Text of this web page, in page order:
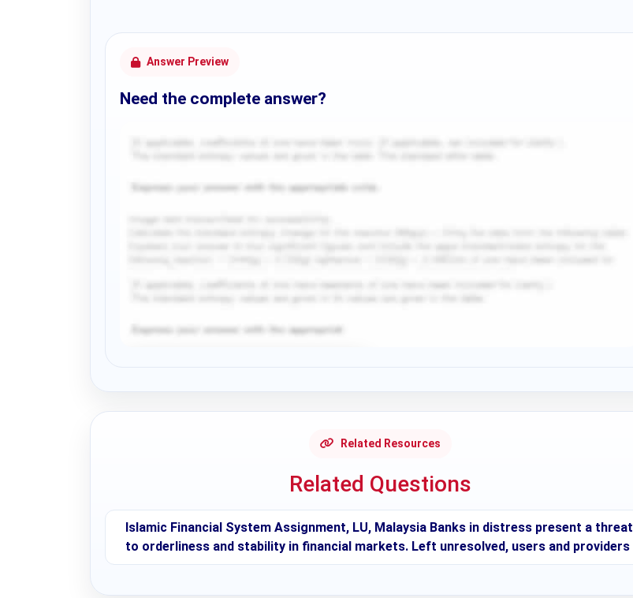
Answer Preview
Need the complete answer?
Related Resources
Related Questions
Islamic Financial System Assignment, LU, Malaysia Banks in distress present a threat
to orderliness and stability in financial markets. Left unresolved, users and providers